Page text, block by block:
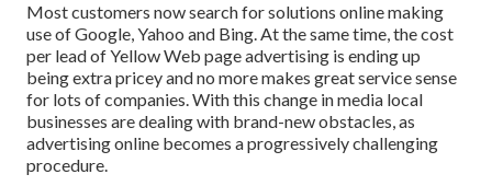
Most customers now search for solutions online making
use of Google, Yahoo and Bing. At the same time, the cost
per lead of Yellow Web page advertising is ending up
being extra pricey and no more makes great service sense
for lots of companies. With this change in media local
businesses are dealing with brand-new obstacles, as
advertising online becomes a progressively challenging
procedure.